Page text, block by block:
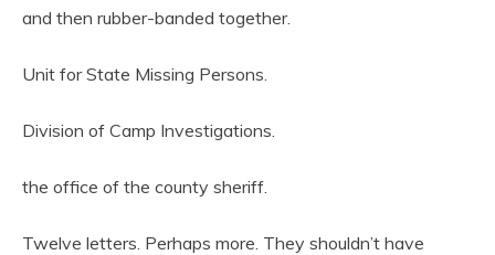
and then rubber-banded together.
Unit for State Missing Persons.
Division of Camp Investigations.
the office of the county sheriff.
Twelve letters. Perhaps more. They shouldn’t have